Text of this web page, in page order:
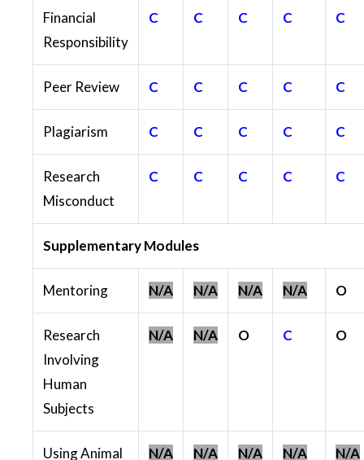
Financial
Responsibility
C C C C C
Peer Review C C C C C
Plagiarism C C C C C
Research
Misconduct
C C C C C
Supplementary Modules
Mentoring N/A N/A N/A N/A O
Research
Involving
Human
Subjects
N/A N/A O C O
Using Animal
N/A N/A N/A N/A N/A